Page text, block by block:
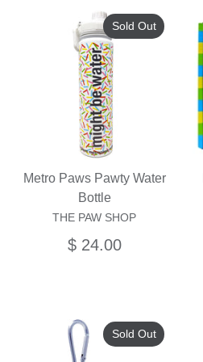
Metro Paws Pawty Water
Bottle
THE PAW SHOP
$ 24.00
Sold Out
Sold Out